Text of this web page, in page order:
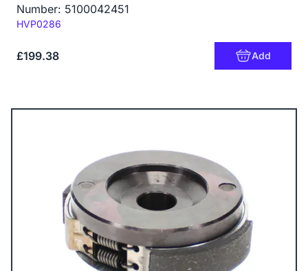
Number: 5100042451
Code:
HVP0286
£199.38 Add